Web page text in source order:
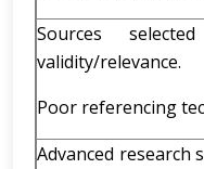
Sources
validity/relevance.
Poor referencing
Advanced research